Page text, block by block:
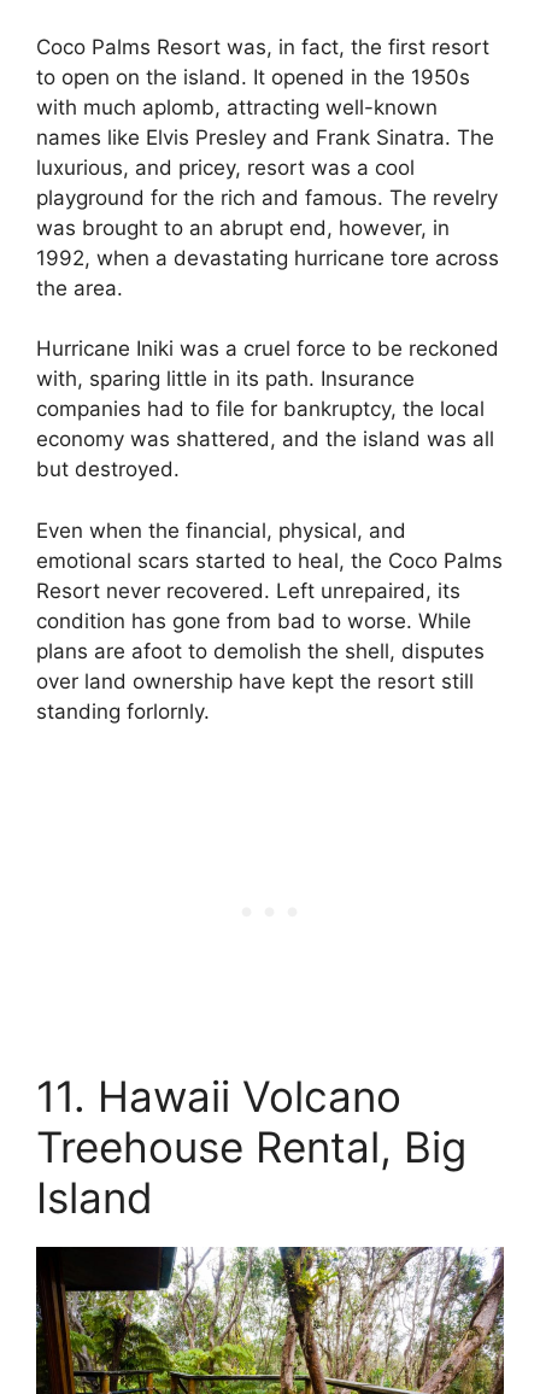
Coco Palms Resort was, in fact, the first resort
to open on the island. It opened in the 1950s
with much aplomb, attracting well-known
names like Elvis Presley and Frank Sinatra. The
luxurious, and pricey, resort was a cool
playground for the rich and famous. The revelry
was brought to an abrupt end, however, in
1992, when a devastating hurricane tore across
the area.
Hurricane Iniki was a cruel force to be reckoned
with, sparing little in its path. Insurance
companies had to file for bankruptcy, the local
economy was shattered, and the island was all
but destroyed.
Even when the financial, physical, and
emotional scars started to heal, the Coco Palms
Resort never recovered. Left unrepaired, its
condition has gone from bad to worse. While
plans are afoot to demolish the shell, disputes
over land ownership have kept the resort still
standing forlornly.
11. Hawaii Volcano
Treehouse Rental, Big
Island